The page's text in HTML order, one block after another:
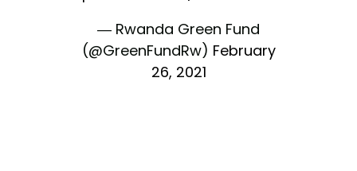
— Rwanda Green Fund
(@GreenFundRw) February
26, 2021